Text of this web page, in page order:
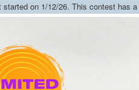
on 1/12/26. This contest has a